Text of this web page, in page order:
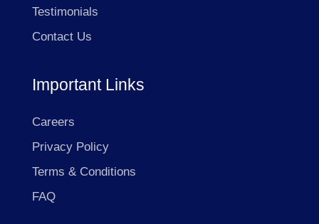
Testimonials
Contact Us
Important Links
Careers
Privacy Policy
Terms & Conditions
FAQ